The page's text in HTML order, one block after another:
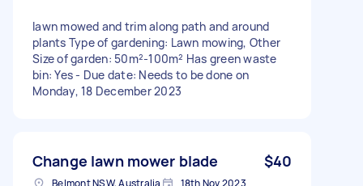
lawn mowed and trim along path and around
plants Type of gardening: Lawn mowing, Other
Size of garden: 50m²-100m² Has green waste
bin: Yes - Due date: Needs to be done on
Monday, 18 December 2023
Change lawn mower blade $40
Belmont NSW, Australia 18th Nov 2023